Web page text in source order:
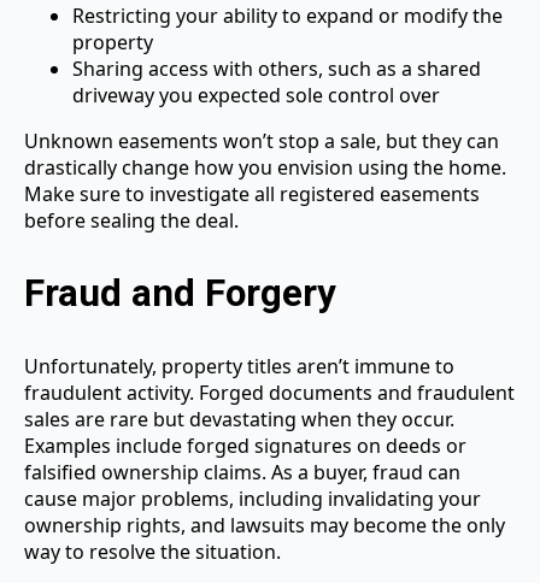
Restricting your ability to expand or modify the
property
Sharing access with others, such as a shared
driveway you expected sole control over
Unknown easements won’t stop a sale, but they can
drastically change how you envision using the home.
Make sure to investigate all registered easements
before sealing the deal.
Fraud and Forgery
Unfortunately, property titles aren’t immune to
fraudulent activity. Forged documents and fraudulent
sales are rare but devastating when they occur.
Examples include forged signatures on deeds or
falsified ownership claims. As a buyer, fraud can
cause major problems, including invalidating your
ownership rights, and lawsuits may become the only
way to resolve the situation.